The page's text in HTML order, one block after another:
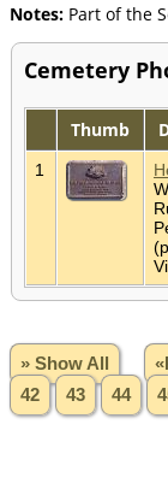
Notes: Part of the
Cemetery
Thumb
1
» Show All
42
43 44